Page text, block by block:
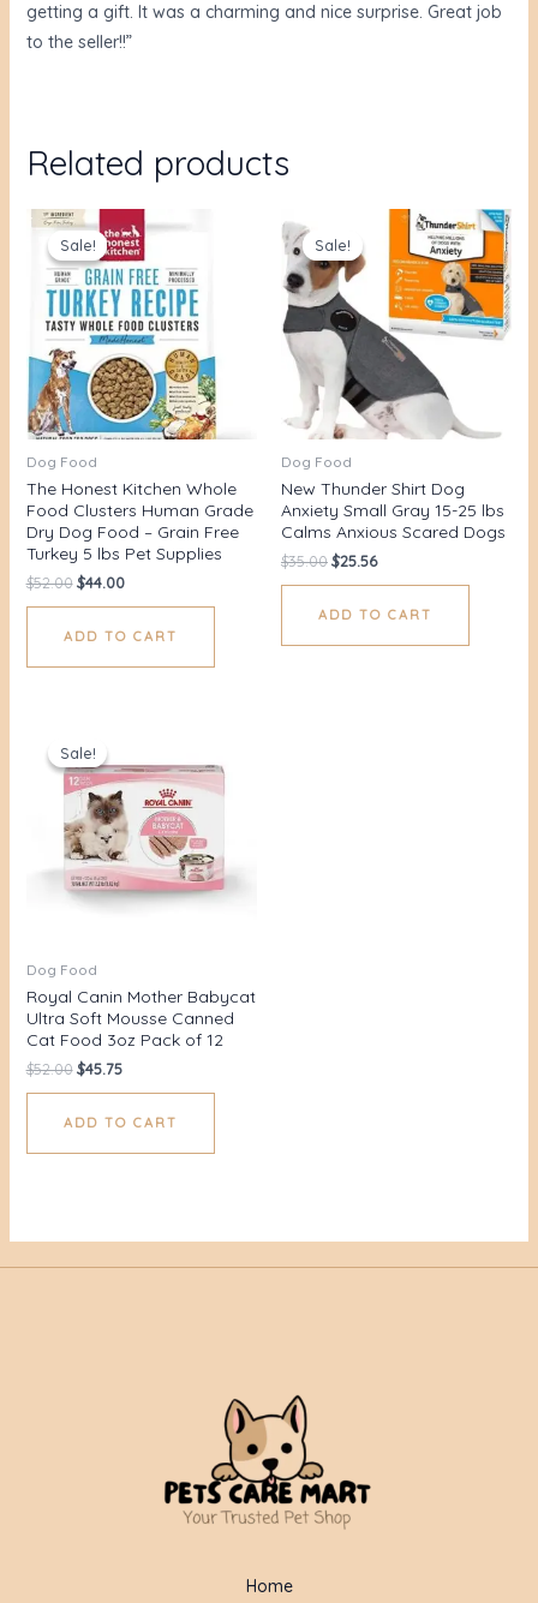
getting a gift. It was a charming and nice surprise. Great job
to the seller!!”
Related products
Sale!
Sale!
Dog Food
The Honest Kitchen Whole
Food Clusters Human Grade
Dry Dog Food – Grain Free
Turkey 5 lbs Pet Supplies
$52.00
price
was:
$52.00.
$44.00
Current
price
is:
$44.00.
ADD TO CART
Sale!
Sale!
Dog Food
New Thunder Shirt Dog
Anxiety Small Gray 15-25 lbs
Calms Anxious Scared Dogs
$35.00
price
was:
$35.00.
$25.56
Current
is:
$25.56.
ADD TO CART
Sale!
Sale!
Dog Food
Royal Canin Mother Babycat
Ultra Soft Mousse Canned
Cat Food 3oz Pack of 12
$52.00
price
was:
$52.00.
$45.75
is:
$45.75.
ADD TO CART
Home